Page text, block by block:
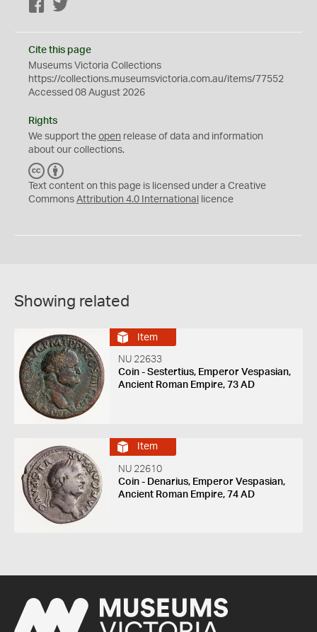
Facebook
Cite this page
Museums Victoria Collections
https://collections.museumsvictoria.com.au/items/77552
Accessed 08 August 2026
Rights
We support the open release of data and information
about our collections.
C
C
Y
Text content on this page is licensed under a Creative
Commons Attribution 4.0 International licence
Showing related
Item
NU 22633
Coin - Sestertius, Emperor Vespasian,
Ancient Roman Empire, 73 AD
Item
NU 22610
Coin - Denarius, Emperor Vespasian,
Ancient Roman Empire, 74 AD